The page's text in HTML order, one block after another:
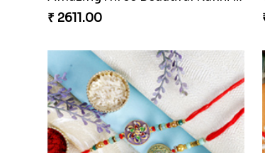
Red Rakhi With Chocolate Hamper Czech to Republic
₹ 3699.00